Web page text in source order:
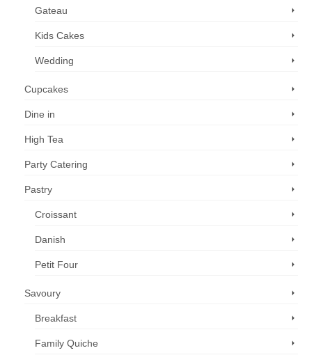
Gateau
Kids Cakes
Wedding
Cupcakes
Dine in
High Tea
Party Catering
Pastry
Croissant
Danish
Petit Four
Savoury
Breakfast
Family Quiche